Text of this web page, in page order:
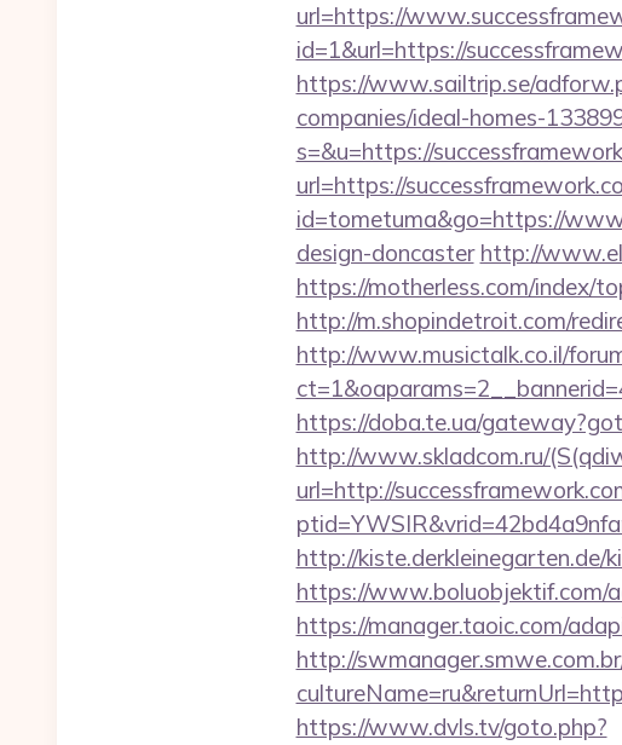
url=https://
id=1&url=https://
https://www.sailtrip.se/
companies/ideal-homes-
s=&u=https://
url=https://
id=tometuma&go=https://
design-doncaster http://
https://motherless.com/index/
http://m.shopindetroit.com/
http://www.musictalk.co.il/
https://doba.te.ua/
http://www.skladcom.ru/
url=http://
http://kiste.derkleinegarten.de/
https://www.boluobjektif.com/
https://manager.taoic.com/
http://
https://www.dvls.tv/goto.php?